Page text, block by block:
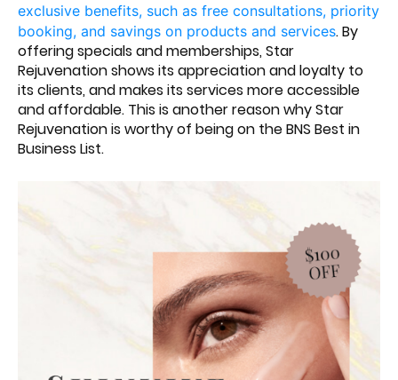
exclusive benefits, such as free consultations, priority
booking, and savings on products and services. By
offering specials and memberships, Star
Rejuvenation shows its appreciation and loyalty to
its clients, and makes its services more accessible
and affordable. This is another reason why Star
Rejuvenation is worthy of being on the BNS Best in
Business List.